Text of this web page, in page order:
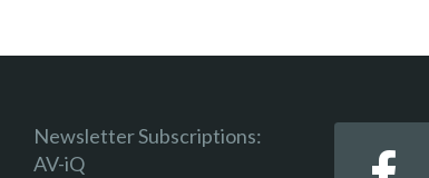
Newsletter Subscriptions:
AV-iQ